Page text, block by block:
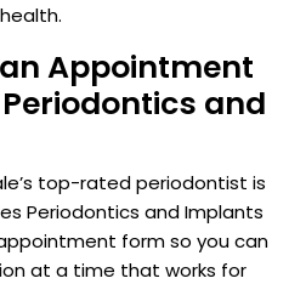
Appointment
and
top-rated periodontist is
Periodontics and Implants
form so you can
at a time that works for